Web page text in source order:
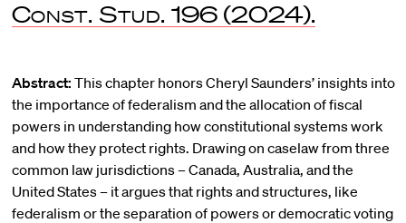
Const. Stud. 196 (2024).
Abstract: This chapter honors Cheryl Saunders’ insights into
the importance of federalism and the allocation of fiscal
powers in understanding how constitutional systems work
and how they protect rights. Drawing on caselaw from three
common law jurisdictions – Canada, Australia, and the
United States – it argues that rights and structures, like
federalism or the separation of powers or democratic voting